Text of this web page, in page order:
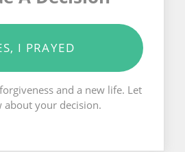
I PRAYED
and a new life. Let
about your decision.